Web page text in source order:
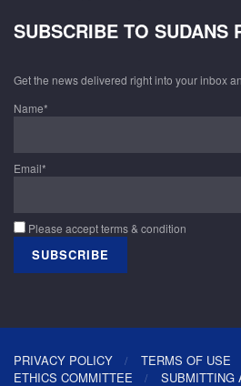
SUBSCRIBE TO SUDANS
Get the news delivered right into your inbox
Name*
Email*
Please accept terms & condition
PRIVACY POLICY
TERMS OF USE
ETHICS COMMITTEE
SUBMITTING